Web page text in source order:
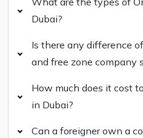
Dubai?
Is there any difference
and free zone company
How much does it cost
in Dubai?
Can a foreigner own a